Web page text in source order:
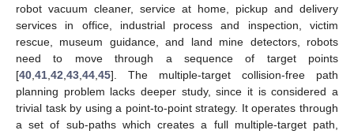
robot vacuum cleaner, service at home, pickup and delivery
services in office, industrial process and inspection, victim
rescue, museum guidance, and land mine detectors, robots
need to move through a sequence of target points
[40,41,42,43,44,45]. The multiple-target collision-free path
planning problem lacks deeper study, since it is considered a
trivial task by using a point-to-point strategy. It operates through
a set of sub-paths which creates a full multiple-target path,